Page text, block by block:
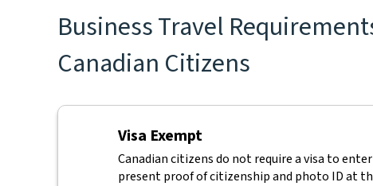
Business Travel
Canadian Citizens
Visa Exempt
Canadian citizens do not require a visa to
present proof of citizenship and photo ID at